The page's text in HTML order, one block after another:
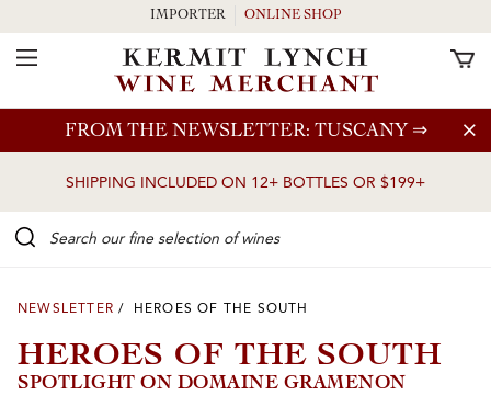
Skip to main content
FROM THE NEWSLETTER: TUSCANY ⇒
SHIPPING INCLUDED ON 12+ BOTTLES OR $199+
IMPORTER ONLINE SHOP
Toggle Navigation
NEWSLETTER / HEROES OF THE SOUTH
HEROES OF THE SOUTH
SPOTLIGHT ON DOMAINE GRAMENON